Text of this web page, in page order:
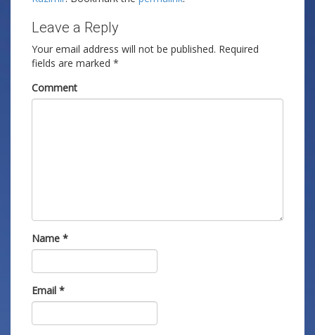
Leave a Reply
Your email address will not be published. Required
fields are marked *
Comment
Name *
Email *